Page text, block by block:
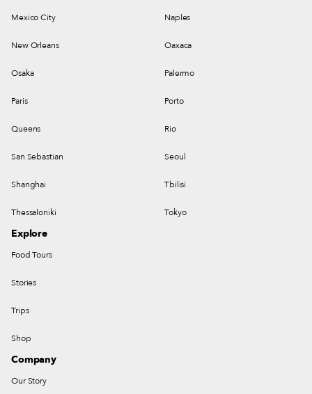
Mexico City Naples
New Orleans Oaxaca
Osaka Palermo
Paris Porto
Queens Rio
San Sebastian Seoul
Shanghai Tbilisi
Thessaloniki Tokyo
Explore
Food Tours
Stories
Trips
Shop
Company
Our Story